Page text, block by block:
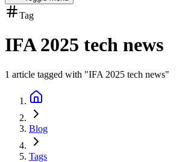
Tag
IFA 2025 tech news
1 article tagged with "IFA 2025 tech news"
Blog
Tags